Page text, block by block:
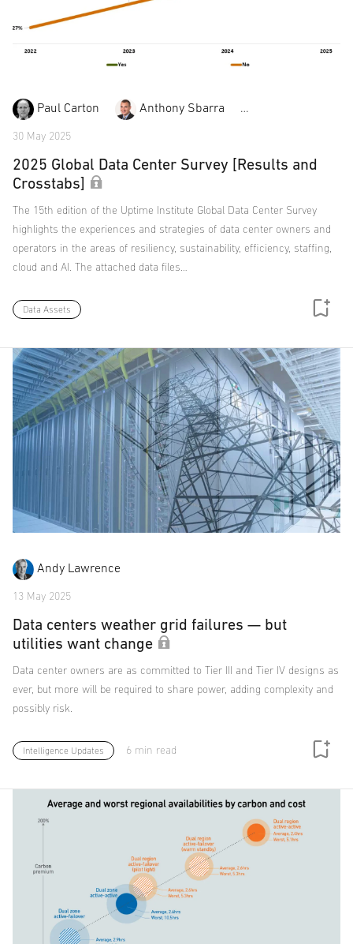
Paul Carton Anthony Sbarra
30 May 2025
2025 Global Data Center Survey [Results and
Crosstabs]
The 15th edition of the Uptime Institute Global Data Center Survey
highlights the experiences and strategies of data center owners and
operators in the areas of resiliency, sustainability, efficiency, staffing,
cloud and AI. The attached data files…
Data Assets
Andy Lawrence
13 May 2025
Data centers weather grid failures — but
utilities want change
Data center owners are as committed to Tier III and Tier IV designs as
ever, but more will be required to share power, adding complexity and
possibly risk.
Intelligence Updates 6 min read